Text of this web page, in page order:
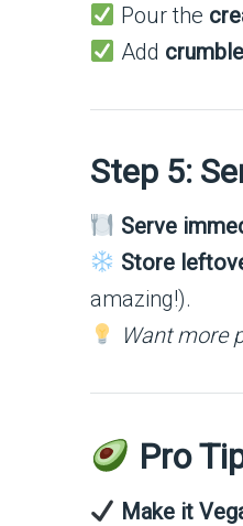
Pour the
Add
Step 5:
Serve
Store
amazing!).
Want more
Pro
Make it